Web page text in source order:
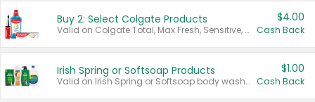
Buy 2: Select Colgate Products
Valid on Colgate Total, Max Fresh, Sensitive, Optic White Advanced, Stain Fighter, Purple or Charcoal toothpastes 3 oz or larger, Colgate 360°, Total, Gum Health, Expert or Optic White toothbrushes , mouthwashes or mouth rinses 16 oz or larger. Excludes 3 pack toothpastes. Items must appear on the same receipt.
$4.00
Cash Back
Irish Spring or Softsoap Products
Valid on Irish Spring or Softsoap body washes 20 oz or larger, Irish Spring bar soap multi-packs 6 ct or larger, or Softsoap liquid hand soap refills 50 oz.
$1.00
Cash Back